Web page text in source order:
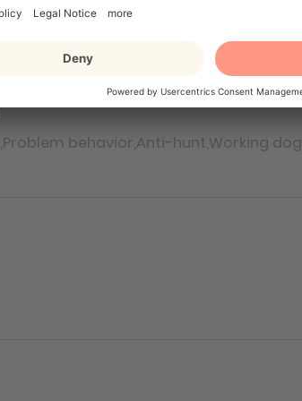
,Problem behavior,Anti-hunt,Working dog